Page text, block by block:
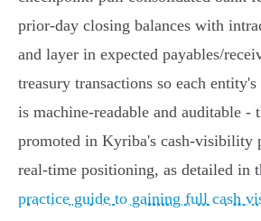
prior‑day closing balances with
and layer in expected payables/
treasury transactions so each
is machine‑readable and auditable -
promoted in Kyriba's cash‑visibility
real‑time positioning, as detailed in
practice guide to gaining full cash